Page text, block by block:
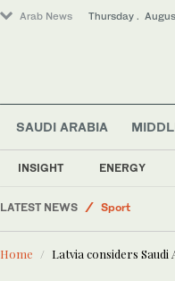
Arab News Thursday .
SAUDI ARABIA
INSIGHT ENERGY
LATEST NEWS
Sport
World
Saudi Arabia
Home Latvia considers